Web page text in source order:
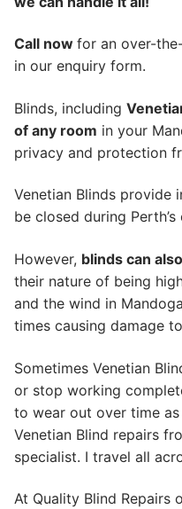
Call now for an over-
in our enquiry form.
Blinds, including
of any room in your
privacy and protection
Venetian Blinds provide
be closed during
However, blinds can
their nature of being
and the wind in
times causing damage
Sometimes Venetian
or stop working
to wear out over time
Venetian Blind repairs
specialist. I travel all
At Quality Blind Repairs